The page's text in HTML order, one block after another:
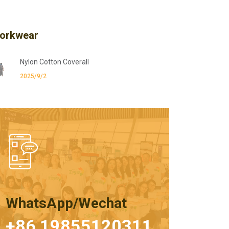
Nylon Cotton Coverall
2025/9/2
WhatsApp/Wechat